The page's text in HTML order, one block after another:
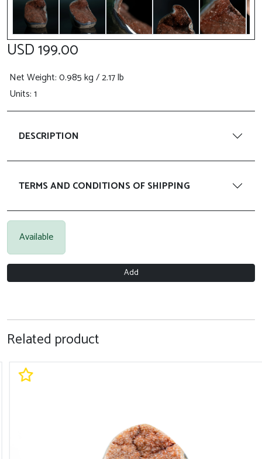
USD 199.00
Net Weight: 0.985 kg / 2.17 lb
Units: 1
DESCRIPTION
TERMS AND CONDITIONS OF SHIPPING
Available
Add
Related product